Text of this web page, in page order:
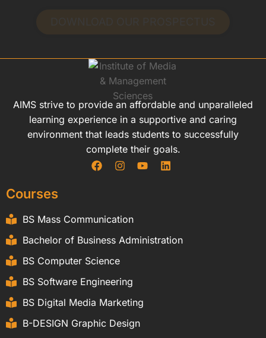
AIMS strive to provide an affordable and unparalleled
learning experience in a supportive and caring
environment that leads students to successfully
complete their goals.
Courses
BS Mass Communication
Bachelor of Business Administration
BS Computer Science
BS Software Engineering
BS Digital Media Marketing
B-DESIGN Graphic Design